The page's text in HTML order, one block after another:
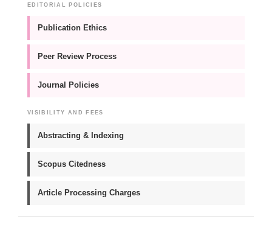
EDITORIAL POLICIES
Publication Ethics
Peer Review Process
Journal Policies
VISIBILITY AND FEES
Abstracting & Indexing
Scopus Citedness
Article Processing Charges